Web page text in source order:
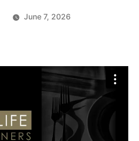
June 7, 2026